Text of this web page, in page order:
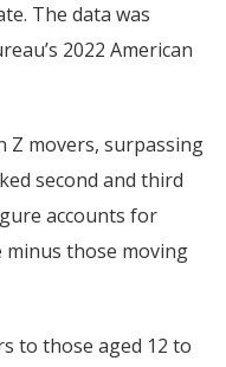
The data was
2022 American
Z movers, surpassing
second and third
accounts for
those moving
to those aged 12 to